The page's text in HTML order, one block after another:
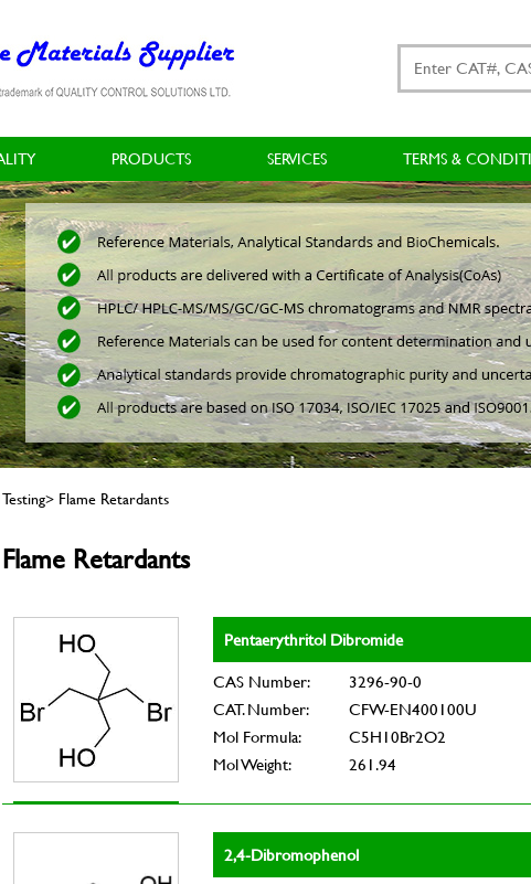
PRODUCTS SERVICES TERMS &
Flame Retardants
Flame Retardants
Pentaerythritol Dibromide
CAS Number:
3296-90-0
CAT. Number:
CFW-EN400100U
Mol Formula:
C5H10Br2O2
Mol Weight:
261.94
2,4-Dibromophenol